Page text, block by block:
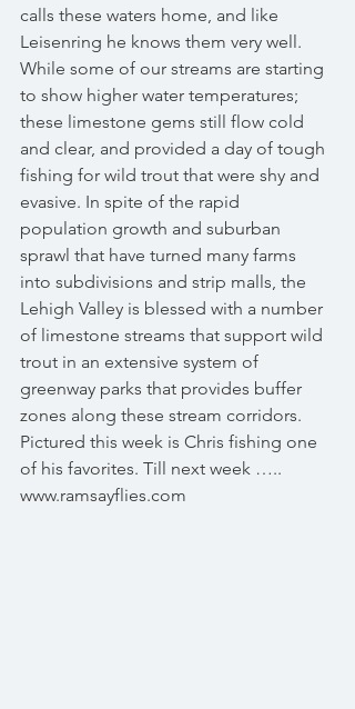
calls these waters home, and like
Leisenring he knows them very well.
While some of our streams are starting
to show higher water temperatures;
these limestone gems still flow cold
and clear, and provided a day of tough
fishing for wild trout that were shy and
evasive. In spite of the rapid
population growth and suburban
sprawl that have turned many farms
into subdivisions and strip malls, the
Lehigh Valley is blessed with a number
of limestone streams that support wild
trout in an extensive system of
greenway parks that provides buffer
zones along these stream corridors.
Pictured this week is Chris fishing one
of his favorites. Till next week …..
www.ramsayflies.com